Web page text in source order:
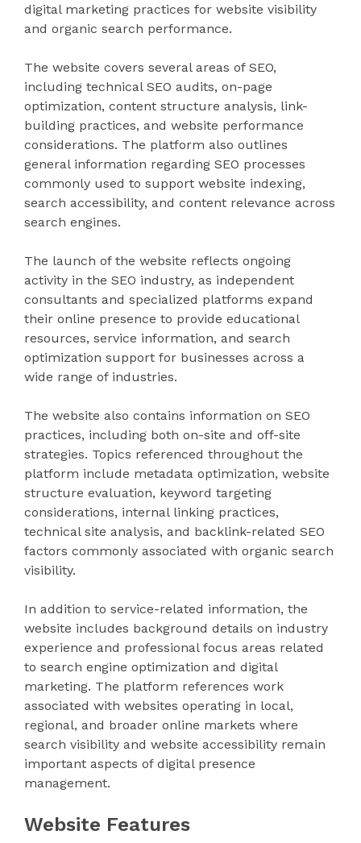
digital marketing practices for website visibility
and organic search performance.
The website covers several areas of SEO,
including technical SEO audits, on-page
optimization, content structure analysis, link-
building practices, and website performance
considerations. The platform also outlines
general information regarding SEO processes
commonly used to support website indexing,
search accessibility, and content relevance across
search engines.
The launch of the website reflects ongoing
activity in the SEO industry, as independent
consultants and specialized platforms expand
their online presence to provide educational
resources, service information, and search
optimization support for businesses across a
wide range of industries.
The website also contains information on SEO
practices, including both on-site and off-site
strategies. Topics referenced throughout the
platform include metadata optimization, website
structure evaluation, keyword targeting
considerations, internal linking practices,
technical site analysis, and backlink-related SEO
factors commonly associated with organic search
visibility.
In addition to service-related information, the
website includes background details on industry
experience and professional focus areas related
to search engine optimization and digital
marketing. The platform references work
associated with websites operating in local,
regional, and broader online markets where
search visibility and website accessibility remain
important aspects of digital presence
management.
Website Features